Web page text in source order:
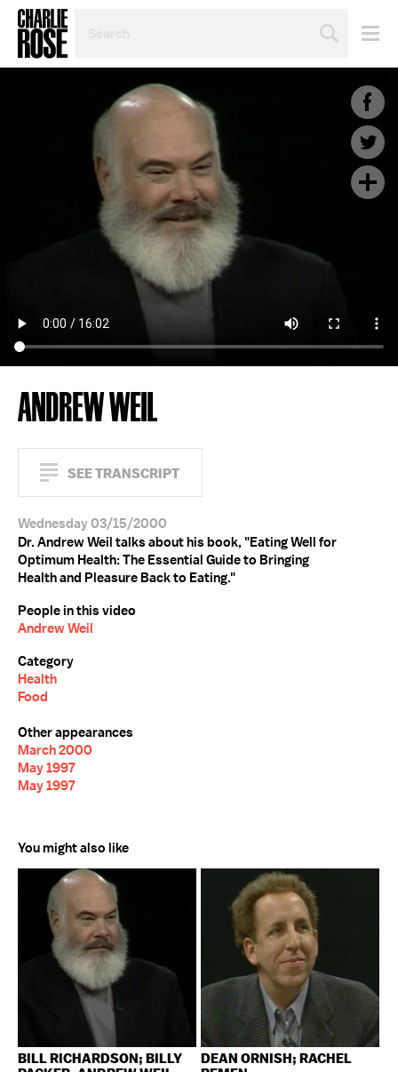
TOPIC
YEAR
ANDREW WEIL
SEE TRANSCRIPT
Wednesday 03/15/2000
Dr. Andrew Weil talks about his book, "Eating Well for
Optimum Health: The Essential Guide to Bringing
Health and Pleasure Back to Eating."
People in this video
Andrew Weil
Category
Health
Food
Other appearances
March 2000
May 1997
May 1997
You might also like
BILL RICHARDSON; BILLY
DEAN ORNISH; RACHEL